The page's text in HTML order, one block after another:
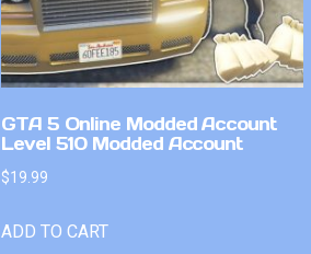
GTA 5 Online Modded Account
Level 510 Modded Account
$19.99
ADD TO CART